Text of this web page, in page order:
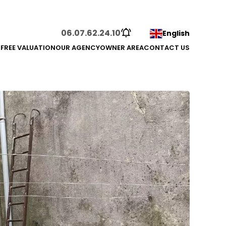
06.07.62.24.10 English
FREE VALUATIONOUR AGENCYOWNER AREACONTACT US